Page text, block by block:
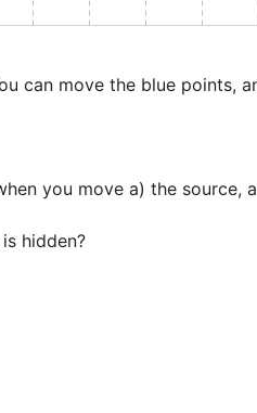
can move the blue points,
you move a) the source,
hidden?